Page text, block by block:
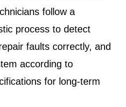
follow a
process to detect
faults correctly, and
according to
for long-term